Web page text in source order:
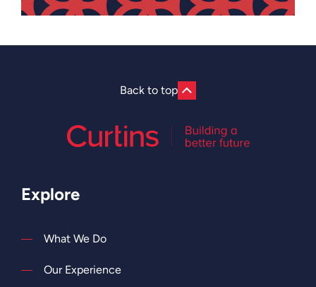
Back to top
Explore
What We Do
Our Experience